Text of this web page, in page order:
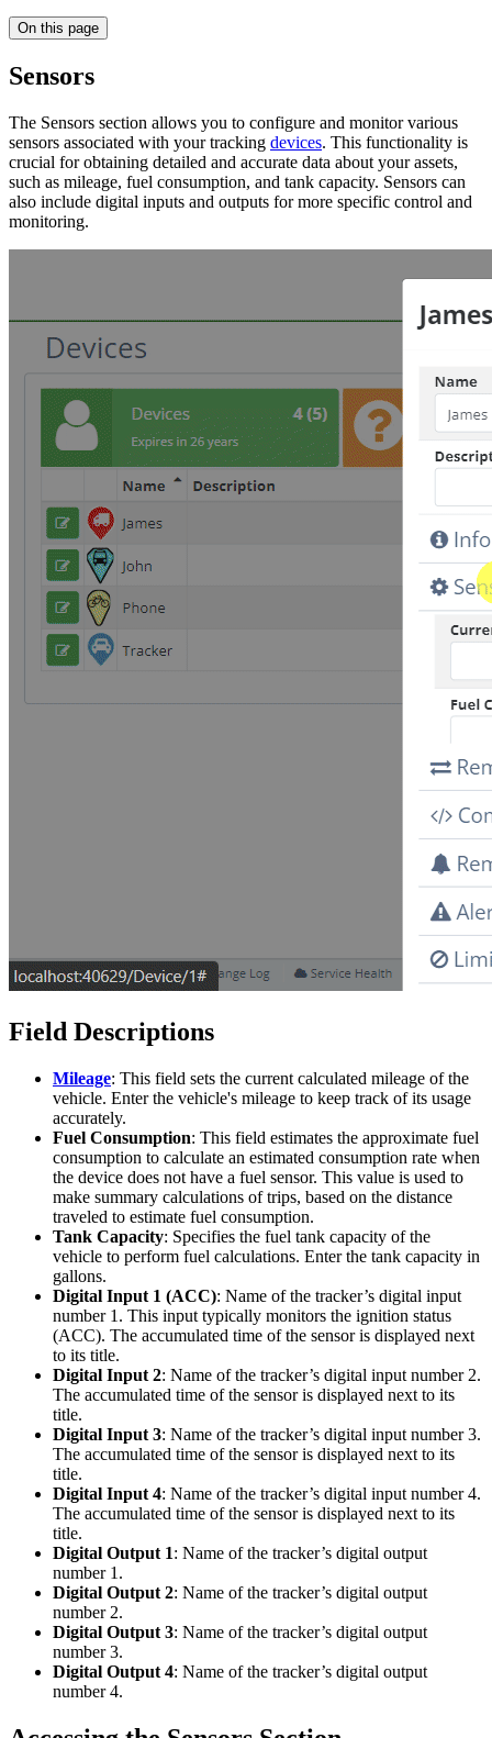
On this page
Sensors
The Sensors section allows you to configure and monitor various
sensors associated with your tracking devices. This functionality is
crucial for obtaining detailed and accurate data about your assets,
such as mileage, fuel consumption, and tank capacity. Sensors can
also include digital inputs and outputs for more specific control and
monitoring.
Field Descriptions
Mileage: This field sets the current calculated mileage of the
vehicle. Enter the vehicle's mileage to keep track of its usage
accurately.
Fuel Consumption: This field estimates the approximate fuel
consumption to calculate an estimated consumption rate when
the device does not have a fuel sensor. This value is used to
make summary calculations of trips, based on the distance
traveled to estimate fuel consumption.
Tank Capacity: Specifies the fuel tank capacity of the
vehicle to perform fuel calculations. Enter the tank capacity in
gallons.
Digital Input 1 (ACC): Name of the tracker’s digital input
number 1. This input typically monitors the ignition status
(ACC). The accumulated time of the sensor is displayed next
to its title.
Digital Input 2: Name of the tracker’s digital input number 2.
The accumulated time of the sensor is displayed next to its
title.
Digital Input 3: Name of the tracker’s digital input number 3.
The accumulated time of the sensor is displayed next to its
title.
Digital Input 4: Name of the tracker’s digital input number 4.
The accumulated time of the sensor is displayed next to its
title.
Digital Output 1: Name of the tracker’s digital output
number 1.
Digital Output 2: Name of the tracker’s digital output
number 2.
Digital Output 3: Name of the tracker’s digital output
number 3.
Digital Output 4: Name of the tracker’s digital output
number 4.